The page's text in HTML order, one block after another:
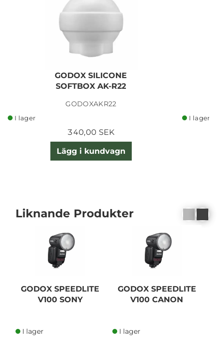
GODOX SILICONE
SOFTBOX AK-R22
GODOXAKR22
I lager
340,00 SEK
Lägg i kundvagn
I lager
Liknande Produkter
GODOX SPEEDLITE
V100 SONY
I lager
GODOX SPEEDLITE
V100 CANON
I lager